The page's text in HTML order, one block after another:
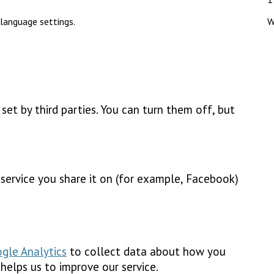
settings.
by third parties. You can turn them off, but
you share it on (for example, Facebook)
Analytics to collect data about how you
us to improve our service.